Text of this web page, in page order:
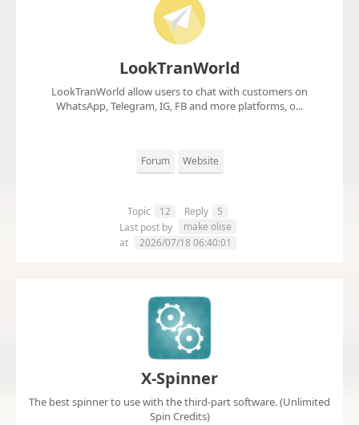
LookTranWorld
LookTranWorld allow users to chat with customers on
WhatsApp, Telegram, IG, FB and more platforms, o...
Forum Website
Topic 12 Reply
5
Last post by
make olise
at
2026/07/18 06:40:01
X-Spinner
The best spinner to use with the third-part software. (Unlimited
Spin Credits)